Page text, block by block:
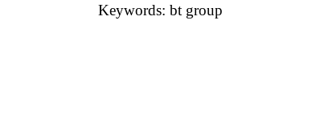
Keywords: bt group